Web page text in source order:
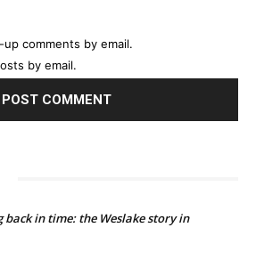
comments by email.
by email.
back in time: the Weslake story in